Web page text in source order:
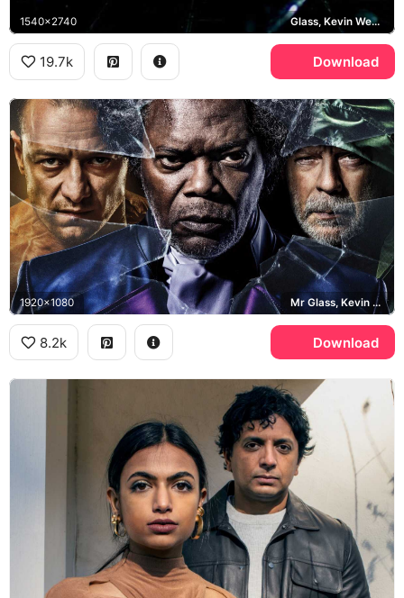
1540x2740 Glass, Kevin Wendell Crumb, Mr Glass
19.7k Download
1920x1080 Mr Glass, Kevin Crumb, David Dunn
8.2k Download